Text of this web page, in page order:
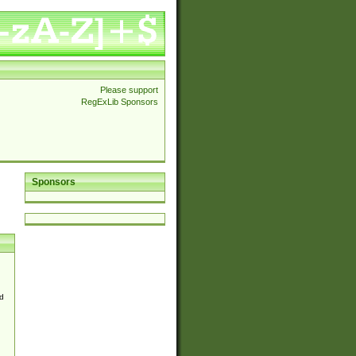
Please support
RegExLib Sponsors
Sponsors